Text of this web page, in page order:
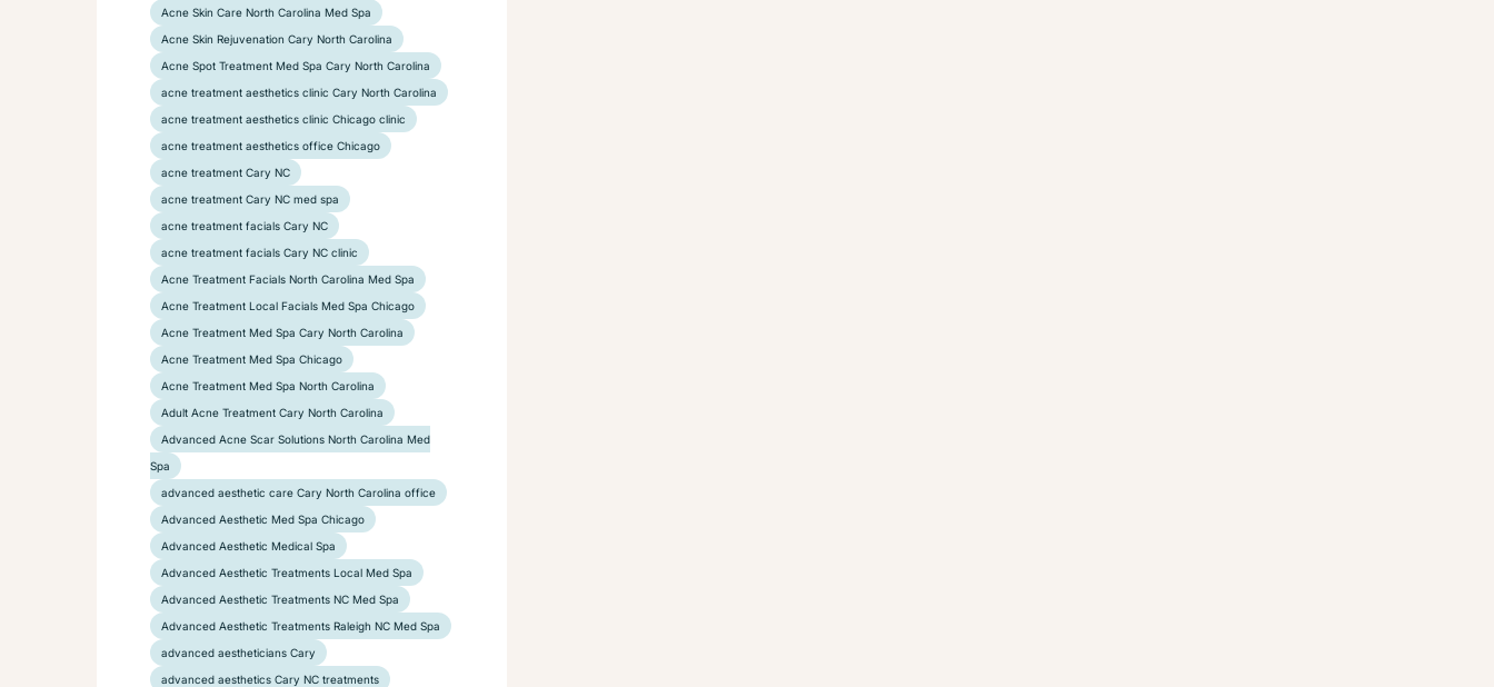
Acne Skin Care North Carolina Med Spa
Acne Skin Rejuvenation Cary North Carolina
Acne Spot Treatment Med Spa Cary North Carolina
acne treatment aesthetics clinic Cary North Carolina
acne treatment aesthetics clinic Chicago clinic
acne treatment aesthetics office Chicago
acne treatment Cary NC
acne treatment Cary NC med spa
acne treatment facials Cary NC
acne treatment facials Cary NC clinic
Acne Treatment Facials North Carolina Med Spa
Acne Treatment Local Facials Med Spa Chicago
Acne Treatment Med Spa Cary North Carolina
Acne Treatment Med Spa Chicago
Acne Treatment Med Spa North Carolina
Adult Acne Treatment Cary North Carolina
Advanced Acne Scar Solutions North Carolina Med
Spa
advanced aesthetic care Cary North Carolina office
Advanced Aesthetic Med Spa Chicago
Advanced Aesthetic Medical Spa
Advanced Aesthetic Treatments Local Med Spa
Advanced Aesthetic Treatments NC Med Spa
Advanced Aesthetic Treatments Raleigh NC Med Spa
advanced aestheticians Cary
advanced aesthetics Cary NC treatments